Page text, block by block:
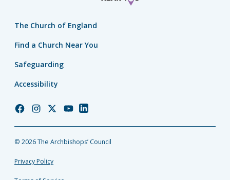
The Church of England
Find a Church Near You
Safeguarding
Accessibility
Church
Facebook
Church
Instagram
Church
Twitter
Church
YouTube
Church
LinkedIn
© 2026 The Archbishops’ Council
Privacy Policy